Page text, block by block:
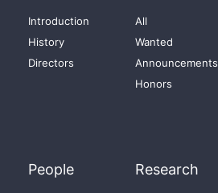
Introduction
History
Directors
All
Wanted
Announcements
Honors
People Research